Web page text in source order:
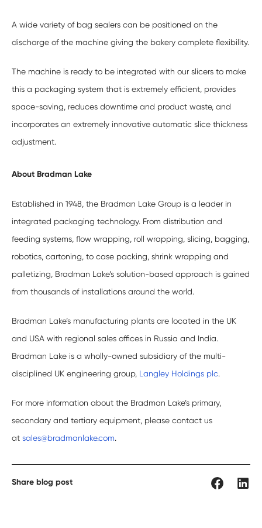
A wide variety of bag sealers can be positioned on the
discharge of the machine giving the bakery complete flexibility.
The machine is ready to be integrated with our slicers to make
this a packaging system that is extremely efficient, provides
space-saving, reduces downtime and product waste, and
incorporates an extremely innovative automatic slice thickness
adjustment.
About Bradman Lake
Established in 1948, the Bradman Lake Group is a leader in
integrated packaging technology. From distribution and
feeding systems, flow wrapping, roll wrapping, slicing, bagging,
robotics, cartoning, to case packing, shrink wrapping and
palletizing, Bradman Lake’s solution-based approach is gained
from thousands of installations around the world.
Bradman Lake’s manufacturing plants are located in the UK
and USA with regional sales offices in Russia and India.
Bradman Lake is a wholly-owned subsidiary of the multi-
disciplined UK engineering group, Langley Holdings plc.
For more information about the Bradman Lake’s primary,
secondary and tertiary equipment, please contact us
at sales@bradmanlake.com.
Share blog post